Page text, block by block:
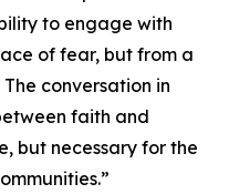
to engage with
of fear, but from a
conversation in
faith and
but necessary for the